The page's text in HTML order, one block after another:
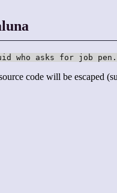
who asks for job
code will be escaped